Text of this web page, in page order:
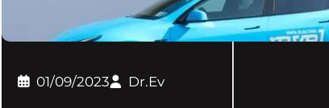
01/09/2023 Dr.Ev